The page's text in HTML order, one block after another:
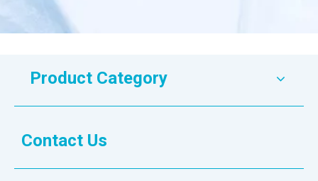
Product Category
Contact Us